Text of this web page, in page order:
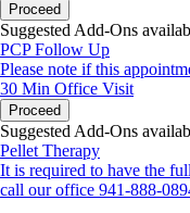
Proceed
Suggested Add-Ons
PCP Follow Up
Please note if this
30 Min Office Visit
Proceed
Suggested Add-Ons
Pellet Therapy
It is required to have the
call our office 941-888-